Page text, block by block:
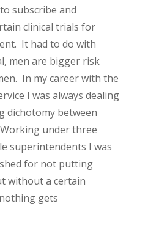
subscribe and
clinical trials for
It had to do with
men are bigger risk
In my career with the
I was always dealing
dichotomy between
under three
superintendents I was
for not putting
without a certain
gets